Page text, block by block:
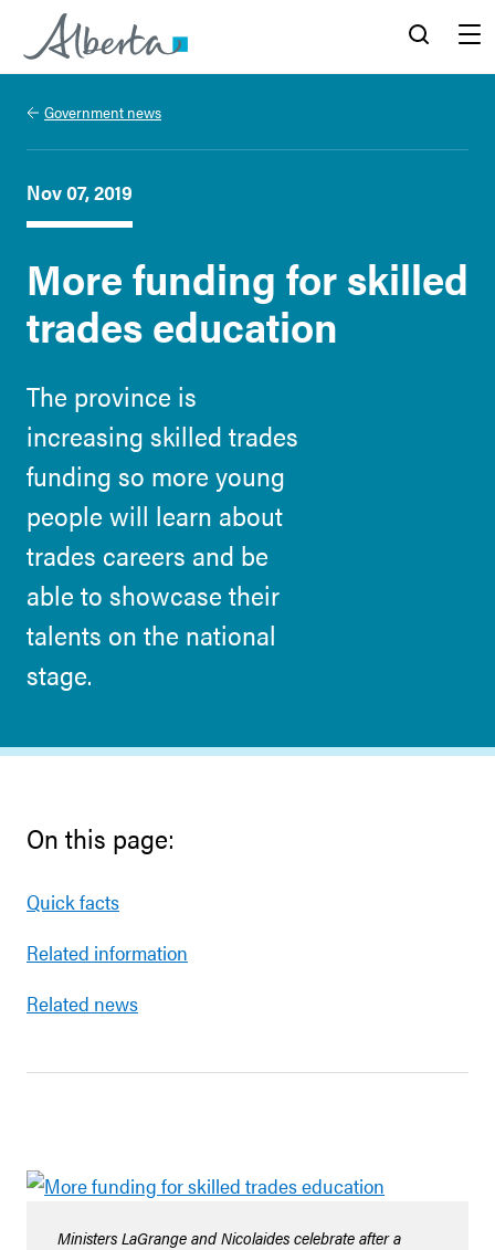
Alberta.ca
Government news
Nov 07, 2019
More funding for skilled
trades education
The province is
increasing skilled trades
funding so more young
people will learn about
trades careers and be
able to showcase their
talents on the national
stage.
On this page:
Quick facts
Related information
Related news
Ministers LaGrange and Nicolaides celebrate after a